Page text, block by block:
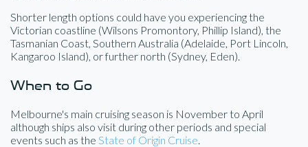
Shorter length options could have you experiencing the
Victorian coastline (Wilsons Promontory, Phillip Island), the
Tasmanian Coast, Southern Australia (Adelaide, Port Lincoln,
Kangaroo Island), or further north (Sydney, Eden).
When to Go
Melbourne's main cruising season is November to April
although ships also visit during other periods and special
events such as the State of Origin Cruise.